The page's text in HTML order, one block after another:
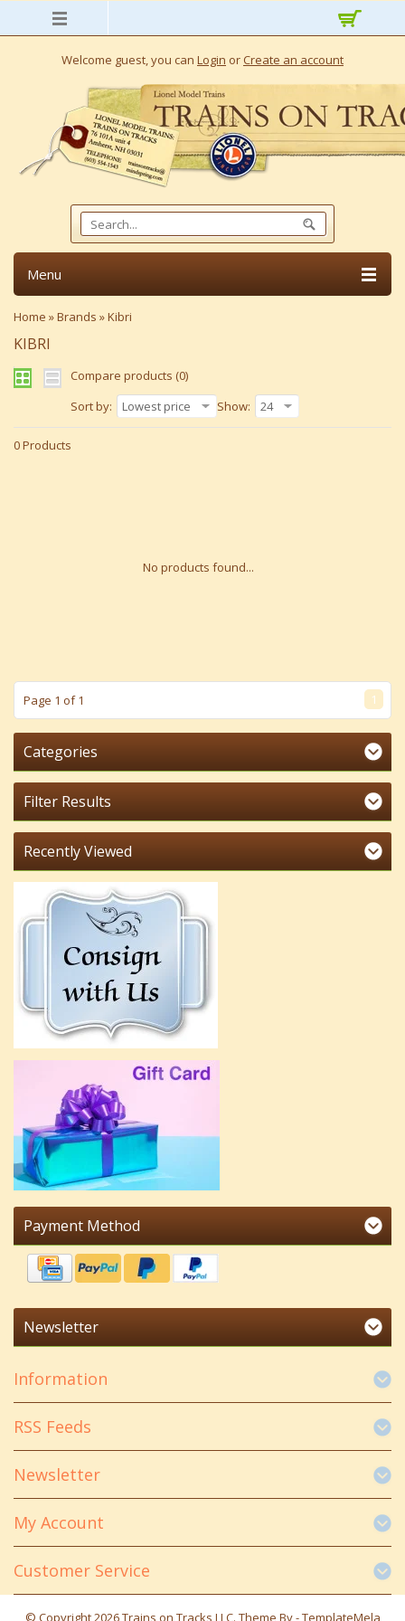
Welcome guest, you can Login or Create an account
Menu
Home »Brands »Kibri
KIBRI
Compare products (0)
Sort by:
Lowest price Show: 24
0 Products
No products found...
Page 1 of 1 1
Categories
Filter Results
Recently Viewed
Payment Method
Newsletter
Information
RSS Feeds
Newsletter
My Account
Customer Service
© Copyright 2026 Trains on Tracks LLC. Theme By -TemplateMela